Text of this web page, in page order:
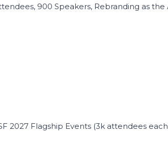
900 Speakers, Rebranding as
2027 Flagship Events (3k attendees